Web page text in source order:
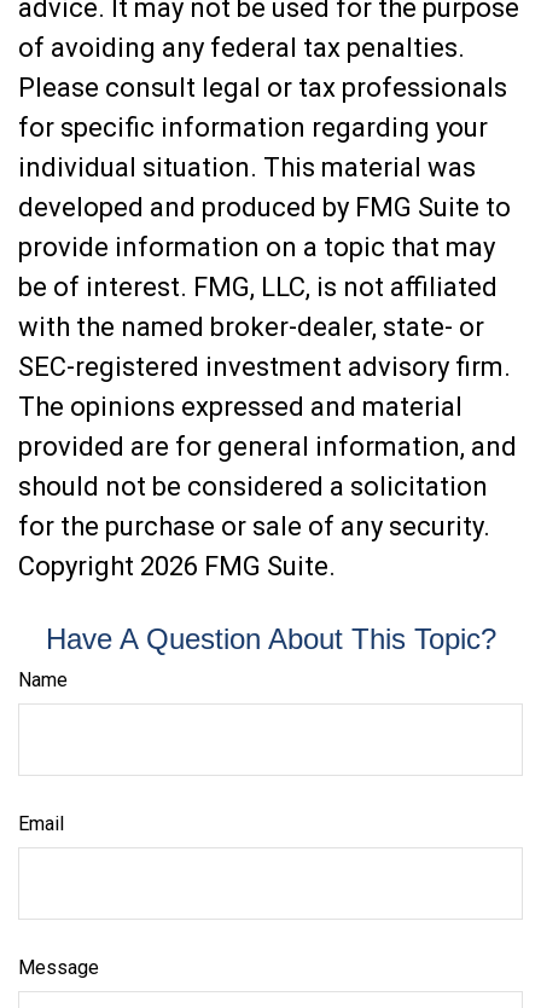
advice. It may not be used for the purpose
of avoiding any federal tax penalties.
Please consult legal or tax professionals
for specific information regarding your
individual situation. This material was
developed and produced by FMG Suite to
provide information on a topic that may
be of interest. FMG, LLC, is not affiliated
with the named broker-dealer, state- or
SEC-registered investment advisory firm.
The opinions expressed and material
provided are for general information, and
should not be considered a solicitation
for the purchase or sale of any security.
Copyright 2026 FMG Suite.
Have A Question About This Topic?
Name
Email
Message